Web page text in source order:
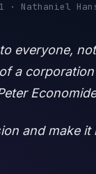
· Nathaniel
everyone,
a
and make it